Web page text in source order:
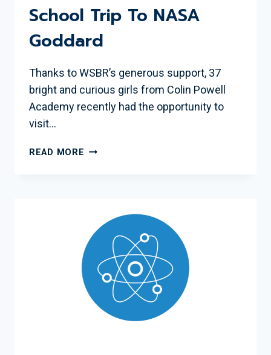
School Trip To NASA
Goddard
Thanks to WSBR’s generous support, 37
bright and curious girls from Colin Powell
Academy recently had the opportunity to
visit…
READ MORE WSBR
NASA
GODDARD